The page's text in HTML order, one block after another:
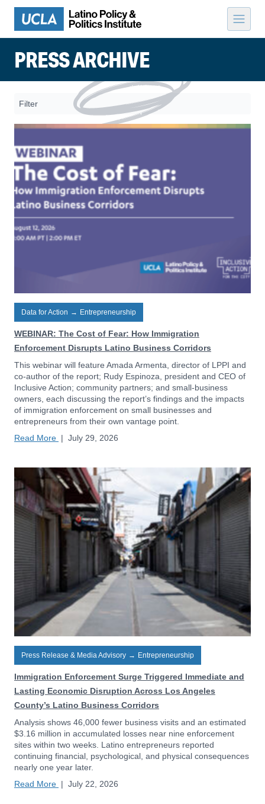
Skip to content
PRESS ARCHIVE
Filter
Data for Action → Entrepreneurship
WEBINAR: The Cost of Fear: How Immigration
Enforcement Disrupts Latino Business Corridors
This webinar will feature Amada Armenta, director of LPPI and
co-author of the report; Rudy Espinoza, president and CEO of
Inclusive Action; community partners; and small-business
owners, each discussing the report’s findings and the impacts
of immigration enforcement on small businesses and
entrepreneurs from their own vantage point.
Read More | July 29, 2026
Press Release & Media Advisory → Entrepreneurship
Immigration Enforcement Surge Triggered Immediate and
Lasting Economic Disruption Across Los Angeles
County’s Latino Business Corridors
Analysis shows 46,000 fewer business visits and an estimated
$3.16 million in accumulated losses near nine enforcement
sites within two weeks. Latino entrepreneurs reported
continuing financial, psychological, and physical consequences
nearly one year later.
Read More | July 22, 2026